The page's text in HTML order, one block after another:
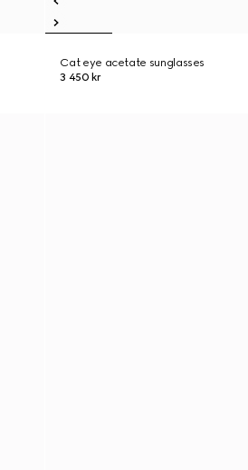
Cat eye acetate sunglasses
3 450 kr